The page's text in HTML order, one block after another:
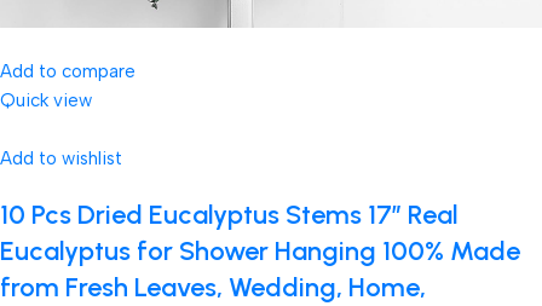
Add to compare
Quick view
Add to wishlist
10 Pcs Dried Eucalyptus Stems 17″ Real
Eucalyptus for Shower Hanging 100% Made
from Fresh Leaves, Wedding, Home,